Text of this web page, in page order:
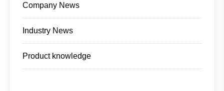
Company News
Industry News
Product knowledge